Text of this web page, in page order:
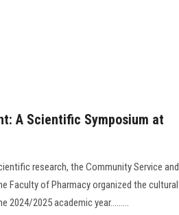
A Scientific Symposium at
research, the Community Service and
Faculty of Pharmacy organized the cultural
2025 academic year.........